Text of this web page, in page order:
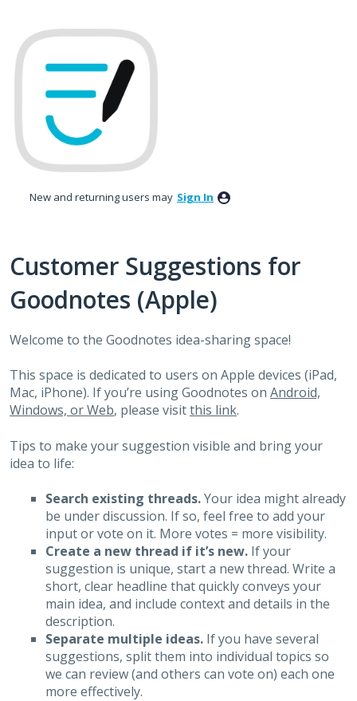
to
content
New and returning users may Sign In
Customer Suggestions for
Goodnotes (Apple)
Welcome to the Goodnotes idea-sharing space!
This space is dedicated to users on Apple devices (iPad,
Mac, iPhone). If you’re using Goodnotes on Android,
Windows, or Web, please visitthis link.
Tips to make your suggestion visible and bring your
idea to life:
Search existing threads.Your idea might already
be under discussion. If so, feel free to add your
input or vote on it. More votes = more visibility.
Create a new thread if it’s new. If your
suggestion is unique, start a new thread. Write a
short, clear headline that quickly conveys your
main idea, and include context and details in the
description.
Separate multiple ideas.If you have several
suggestions, split them into individual topics so
we can review (and others can vote on) each one
more effectively.